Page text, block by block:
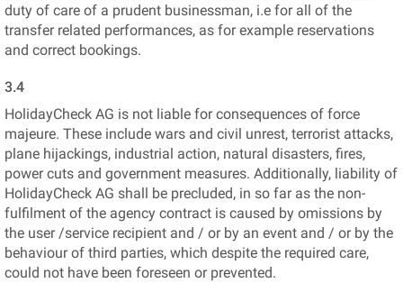
duty of care of a prudent businessman, i.e for all of the
transfer related performances, as for example reservations
and correct bookings.
3.4
HolidayCheck AG is not liable for consequences of force
majeure. These include wars and civil unrest, terrorist attacks,
plane hijackings, industrial action, natural disasters, fires,
power cuts and government measures. Additionally, liability of
HolidayCheck AG shall be precluded, in so far as the non-
fulfilment of the agency contract is caused by omissions by
the user /service recipient and / or by an event and / or by the
behaviour of third parties, which despite the required care,
could not have been foreseen or prevented.